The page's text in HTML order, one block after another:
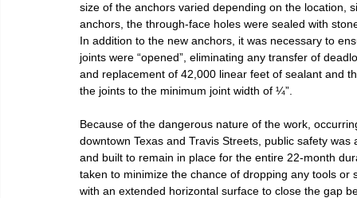
size of the anchors varied depending on the location,
anchors, the through-face holes were sealed with
In addition to the new anchors, it was necessary to
joints were “opened”, eliminating any transfer of
and replacement of 42,000 linear feet of sealant and
the joints to the minimum joint width of ¼”.
Because of the dangerous nature of the work,
downtown Texas and Travis Streets, public safety
and built to remain in place for the entire 22-month
taken to minimize the chance of dropping any tools
with an extended horizontal surface to close the gap